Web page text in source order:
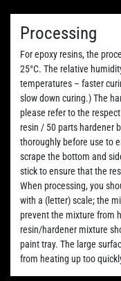
Processing
For epoxy resins, the
25°C. The relative
temperatures – faster
slow down curing.) The
please refer to the
resin / 50 parts hardener
thoroughly before use to
scrape the bottom and
stick to ensure that the
When processing, you
with a (letter) scale; the
prevent the mixture from
resin/hardener mixture
paint tray. The large
from heating up too